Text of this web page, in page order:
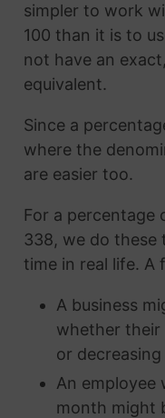
simpler to work
100 than it is to
not have an
equivalent.
Since a
where the
are easier too.
For a percentage
338, we do these
time in real life. A
A business
whether their
or decreasing
An employee
month might